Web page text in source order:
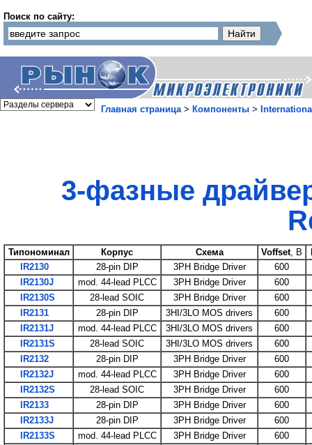
Поиск по сайту:
Главная страница> Компоненты >
3-фазные
Типономинал Корпус Схема Voffset, B
IR2130
28-pin DIP 3PH Bridge Driver
600
IR2130J
mod. 44-lead PLCC 3PH Bridge Driver
600
IR2130S
28-lead SOIC 3PH Bridge Driver
600
IR2131
28-pin DIP 3HI/3LO MOS drivers
600
IR2131J
mod. 44-lead PLCC 3HI/3LO MOS drivers
600
IR2131S
28-lead SOIC 3HI/3LO MOS drivers
600
IR2132
28-pin DIP 3PH Bridge Driver
600
IR2132J
mod. 44-lead PLCC 3PH Bridge Driver
600
IR2132S
28-lead SOIC 3PH Bridge Driver
600
IR2133
28-pin DIP 3PH Bridge Driver
600
IR2133J
28-pin DIP 3PH Bridge Driver
600
IR2133S
mod. 44-lead PLCC 3PH Bridge Driver
600